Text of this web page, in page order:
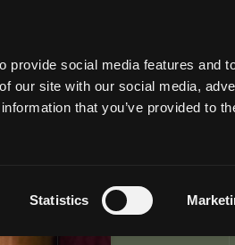
provide social media features and
our site with our social media,
that you’ve provided to
Statistics